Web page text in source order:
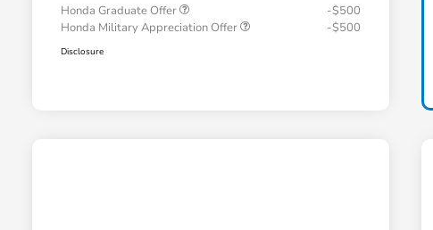
Honda Graduate Offer
-$500
Honda Military Appreciation Offer
-$500
Disclosure